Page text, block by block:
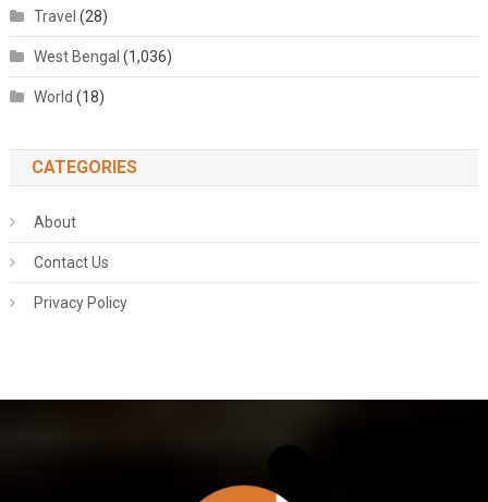
Travel (28)
West Bengal (1,036)
World (18)
CATEGORIES
About
Contact Us
Privacy Policy